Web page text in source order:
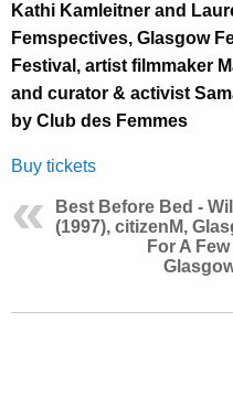
Kathi Kamleitner and
Femspectives, Glasgow
Festival, artist filmmaker
and curator & activist
by Club des Femmes
Buy tickets
Best Before Bed -
(1997), citizenM,
For A